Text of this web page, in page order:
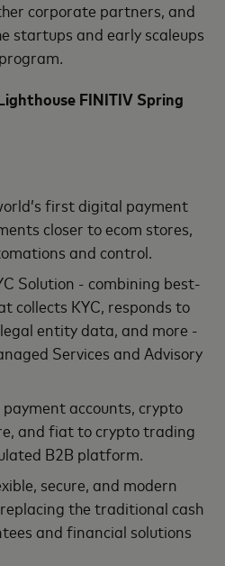
corporate partners, and
startups and early scaleups
FINITIV Spring
first digital payment
closer to ecom stores,
and control.
Solution - combining best-
collects KYC, responds to
entity data, and more -
Services and Advisory
payment accounts, crypto
and fiat to crypto trading
B2B platform.
secure, and modern
the traditional cash
and financial solutions